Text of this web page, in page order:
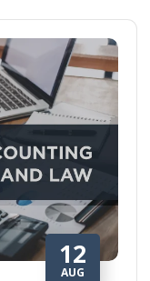
12
AUG